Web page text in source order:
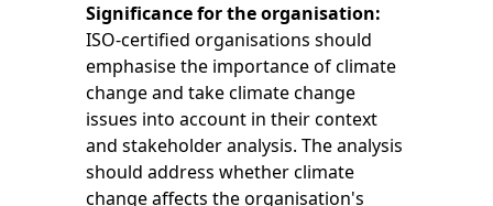
Significance for the organisation:
ISO-certified organisations should
emphasise the importance of climate
change and take climate change
issues into account in their context
and stakeholder analysis. The analysis
should address whether climate
change affects the organisation's